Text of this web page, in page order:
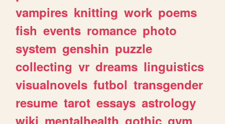
vampires knitting work poems
fish events romance photo
system genshin puzzle
collecting vr dreams linguistics
visualnovels futbol transgender
resume tarot essays astrology
wiki mentalhealth gothic gym